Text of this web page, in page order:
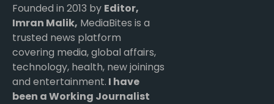
Founded in 2013 by Editor,
Imran Malik, MediaBites is a
trusted news platform
covering media, global affairs,
technology, health, new joinings
and entertainment. I have
been a Working Journalist